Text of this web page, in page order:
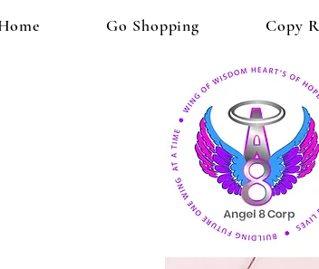
Go Shopping Copy